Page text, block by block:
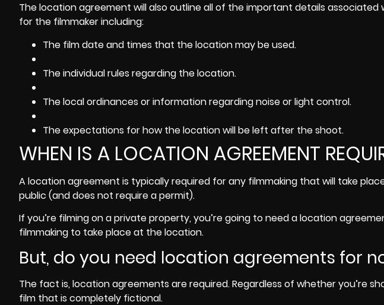
The location agreement will also outline all of the important details
for the filmmaker including:
The film date and times that the location may be used.
The individual rules regarding the location.
The local ordinances or information regarding noise or light control.
The expectations for how the location will be left after the shoot.
WHEN IS A LOCATION AGREEMENT
A location agreement is typically required for any filmmaking that will take
public (and does not require a permit).
If you’re filming on a private property, you’re going to need a location
filmmaking to take place at the location.
But, do you need location agreements for
The fact is, location agreements are required. Regardless of whether you’re
film that is completely fictional.